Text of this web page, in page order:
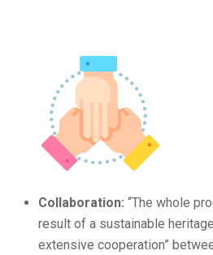
Collaboration: “The whole
result of a sustainable
extensive cooperation”